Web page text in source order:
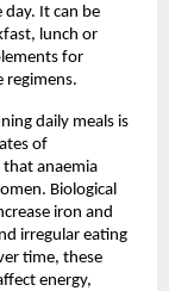
It can be
lunch or
for
regimens.
daily meals is
of
that anaemia
Biological
iron and
irregular eating
time, these
energy,